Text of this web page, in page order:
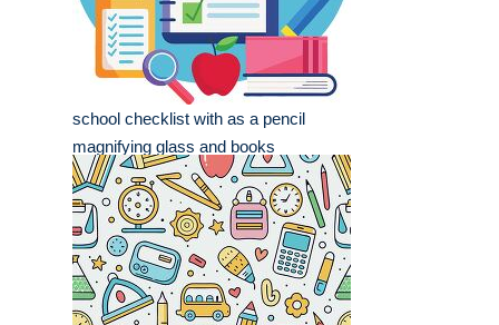
school checklist with as a pencil
magnifying glass and books